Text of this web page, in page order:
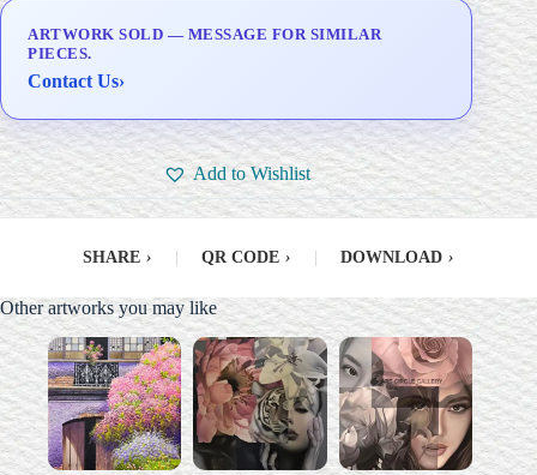
ARTWORK SOLD — MESSAGE FOR SIMILAR
PIECES.
Contact Us›
Add to Wishlist
SHARE › QR CODE › DOWNLOAD ›
Other artworks you may like